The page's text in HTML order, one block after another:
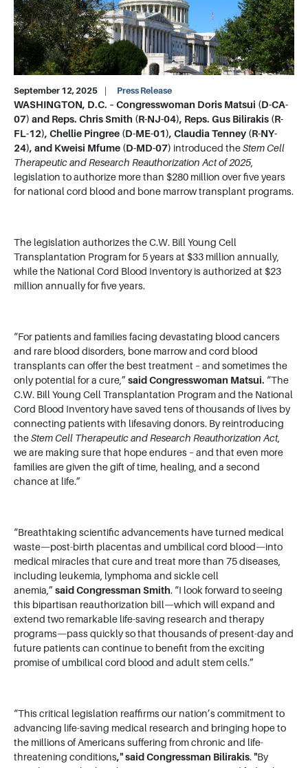
September 12, 2025 Press Release
WASHINGTON, D.C. – Congresswoman Doris Matsui (D-CA-
07) and Reps. Chris Smith (R-NJ-04), Reps. Gus Bilirakis (R-
FL-12), Chellie Pingree (D-ME-01), Claudia Tenney (R-NY-
24), and Kweisi Mfume (D-MD-07) introduced theStem Cell
Therapeutic and Research Reauthorization Act of 2025,
legislation to authorize more than $280 million over five years
for national cord blood and bone marrow transplant programs.
The legislation authorizes the C.W. Bill Young Cell
Transplantation Program for 5 years at $33 million annually,
while the National Cord Blood Inventory is authorized at $23
million annually for five years.
“For patients and families facing devastating blood cancers
and rare blood disorders, bone marrow and cord blood
transplants can offer the best treatment – and sometimes the
only potential for a cure,” said Congresswoman Matsui. “The
C.W. Bill Young Cell Transplantation Program and the National
Cord Blood Inventory have saved tens of thousands of lives by
connecting patients with lifesaving donors. By reintroducing
theStem Cell Therapeutic and Research Reauthorization Act,
we are making sure that hope endures – and that even more
families are given the gift of time, healing, and a second
chance at life.”
“Breathtaking scientific advancements have turned medical
waste—post-birth placentas and umbilical cord blood—into
medical miracles that cure and treat more than 75 diseases,
including leukemia, lymphoma and sickle cell
anemia,” saidCongressman Smith. “I look forward to seeing
this bipartisan reauthorization bill—which will expand and
extend two remarkable life-saving research and therapy
programs—pass quickly so that thousands of present-day and
future patients can continue to benefit from the exciting
promise of umbilical cord blood and adult stem cells.”
“This critical legislation reaffirms our nation’s commitment to
advancing life-saving medical research and bringing hope to
the millions of Americans suffering from chronic and life-
threatening conditions,"said Congressman Bilirakis."By